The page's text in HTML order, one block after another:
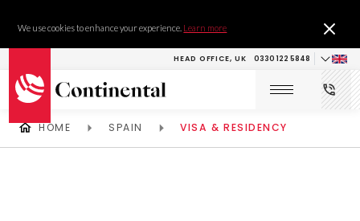
We use cookies to enhance your experience. Learn more
HEAD OFFICE, UK 0330 122 5848
HOME SPAIN VISA & RESIDENCY